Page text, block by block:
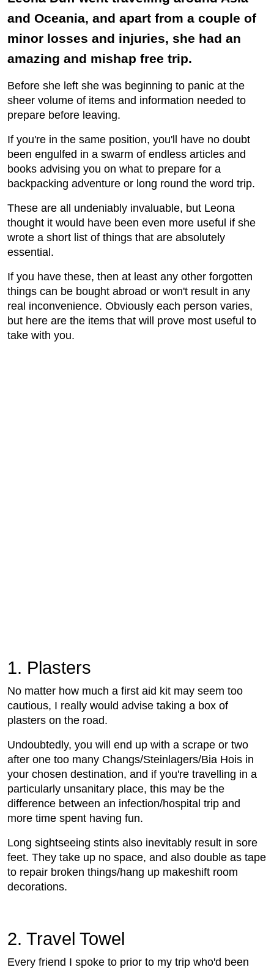
and Oceania, and apart from a couple of
minor losses and injuries, she had an
amazing and mishap free trip.
Before she left she was beginning to panic at the
sheer volume of items and information needed to
prepare before leaving.
If you're in the same position, you'll have no doubt
been engulfed in a swarm of endless articles and
books advising you on what to prepare for a
backpacking adventure or long round the word trip.
These are all undeniably invaluable, but Leona
thought it would have been even more useful if she
wrote a short list of things that are absolutely
essential.
If you have these, then at least any other forgotten
things can be bought abroad or won't result in any
real inconvenience. Obviously each person varies,
but here are the items that will prove most useful to
take with you.
1. Plasters
No matter how much a first aid kit may seem too
cautious, I really would advise taking a box of
plasters on the road.
Undoubtedly, you will end up with a scrape or two
after one too many Changs/Steinlagers/Bia Hois in
your chosen destination, and if you're travelling in a
particularly unsanitary place, this may be the
difference between an infection/hospital trip and
more time spent having fun.
Long sightseeing stints also inevitably result in sore
feet. They take up no space, and also double as tape
to repair broken things/hang up makeshift room
decorations.
2. Travel Towel
Every friend I spoke to prior to my trip who'd been